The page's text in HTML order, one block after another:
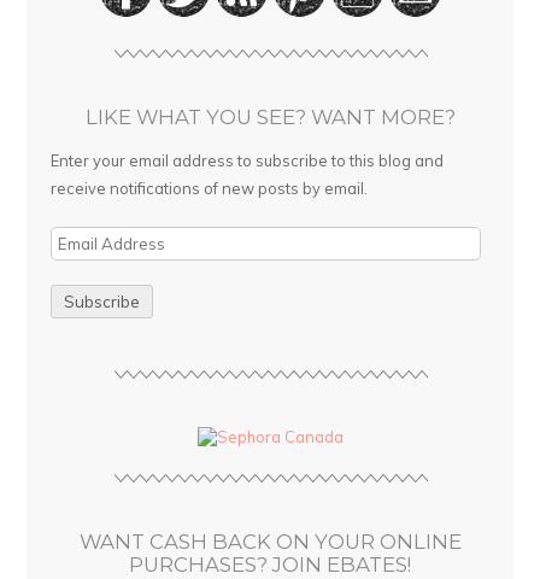
LIKE WHAT YOU SEE? WANT MORE?
Enter your email address to subscribe to this blog and
receive notifications of new posts by email.
E
i
WANT CASH BACK ON YOUR ONLINE
PURCHASES? JOIN EBATES!